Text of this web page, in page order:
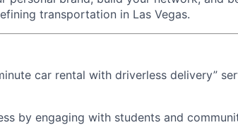
transportation in Las Vegas.
car rental with driverless delivery”
by engaging with students and